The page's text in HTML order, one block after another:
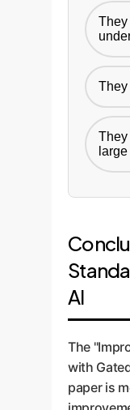
They
They
They
AI
The
with
paper is